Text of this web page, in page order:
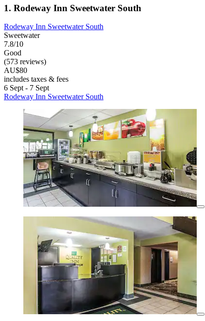
1. Rodeway Inn Sweetwater South
Rodeway Inn Sweetwater South
Sweetwater
7.8/10
Good
(573 reviews)
AU$80
includes taxes & fees
6 Sept - 7 Sept
Rodeway Inn Sweetwater South